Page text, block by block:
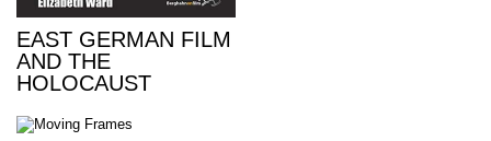
EAST GERMAN FILM
AND THE
HOLOCAUST